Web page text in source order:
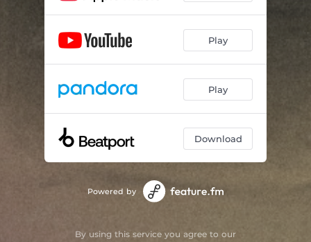
Play
Play
Download
Powered by
By using this service you agree to our